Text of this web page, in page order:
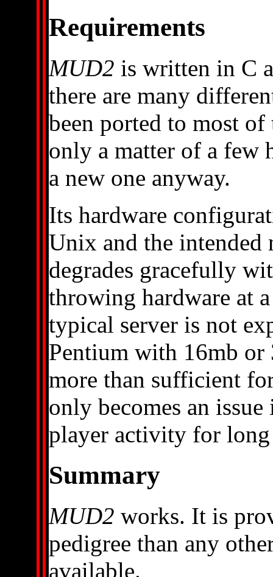
Requirements
MUD2 is written in C
there are many
been ported to most
only a matter of a few
a new one anyway.
Its hardware
Unix and the intended
degrades gracefully
throwing hardware at
typical server is not
Pentium with 16mb
more than sufficient
only becomes an
player activity for
Summary
MUD2 works. It is
pedigree than any
available.